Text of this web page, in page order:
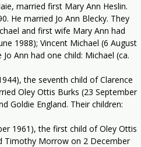
married first Mary Ann Heslin.
He married Jo Ann Blecky. They
and first wife Mary Ann had
1988); Vincent Michael (6 August
Ann had one child: Michael (ca.
the seventh child of Clarence
Oley Ottis Burks (23 September
Goldie England. Their children:
1961), the first child of Oley Ottis
Timothy Morrow on 2 December